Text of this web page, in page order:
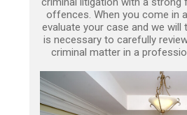
offences. When you come in
evaluate your case and we will
is necessary to carefully
criminal matter in a